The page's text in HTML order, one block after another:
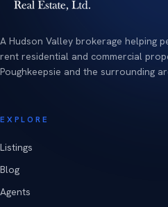
A Hudson Valley brokerage helping
rent residential and commercial
Poughkeepsie and the surrounding
EXPLORE
Listings
Blog
Agents